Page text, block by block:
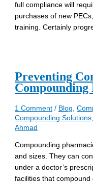
full compliance will
purchases of new
training. Certainly
Preventing
Compounding
1 Comment / Blog ,
Compounding Solutions
Ahmad
Compounding
and sizes. They can
under a doctor’s
facilities that